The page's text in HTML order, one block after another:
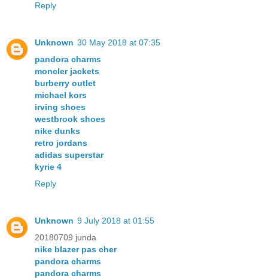
Reply
Unknown 30 May 2018 at 07:35
pandora charms
moncler jackets
burberry outlet
michael kors
irving shoes
westbrook shoes
nike dunks
retro jordans
adidas superstar
kyrie 4
Reply
Unknown 9 July 2018 at 01:55
20180709 junda
nike blazer pas cher
pandora charms
pandora charms